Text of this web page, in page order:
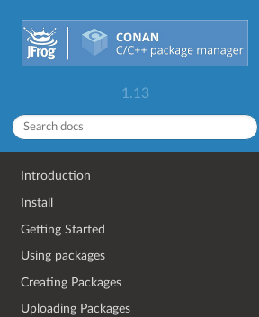
1.13
Introduction
Install
Getting Started
Using packages
Creating Packages
Uploading Packages